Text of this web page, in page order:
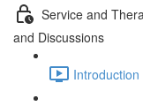
Service and
and Discussions